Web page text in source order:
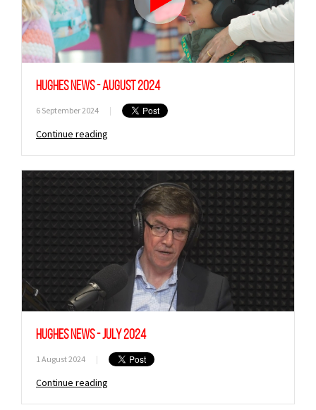
Hughes News - August 2024
6 September 2024 |
Continue reading
Hughes News - July 2024
1 August 2024 |
Continue reading